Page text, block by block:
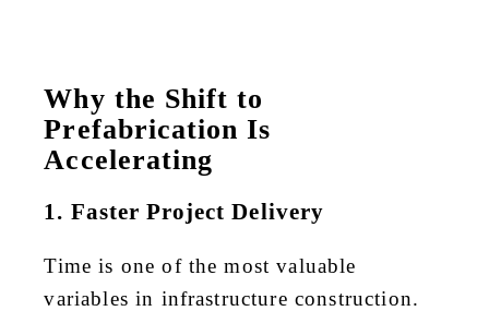
Why the Shift to
Prefabrication Is
Accelerating
1. Faster Project Delivery
Time is one of the most valuable
variables in infrastructure construction.